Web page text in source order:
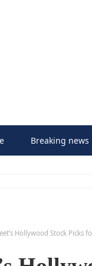
Breaking news
Hollywood Stock Picks